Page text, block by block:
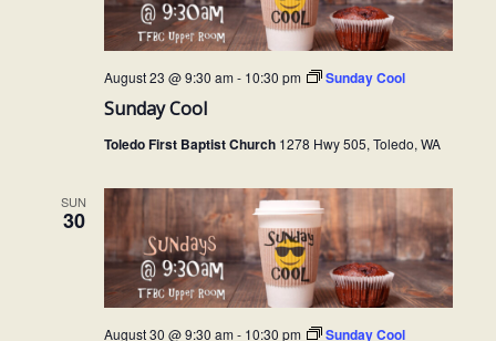
a
v
i
a
t
i
o
n
i
Sunday Cool
August 23 @ 9:30 am- 10:30 pm Sunday Cool
Toledo First Baptist Church 1278 Hwy 505, Toledo, WA
SUN
30
August 30 @ 9:30 am- 10:30 pm Sunday Cool